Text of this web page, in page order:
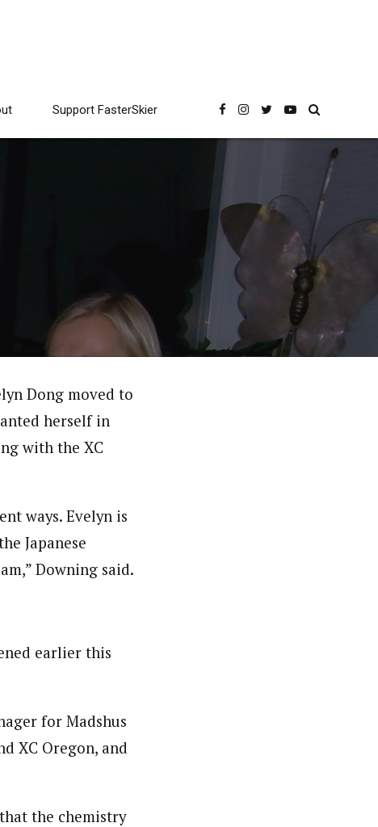
Support FasterSkier
Dong moved to
herself in
with the XC
ways. Evelyn is
Japanese
Downing said.
earlier this
for Madshus
XC Oregon, and
the chemistry